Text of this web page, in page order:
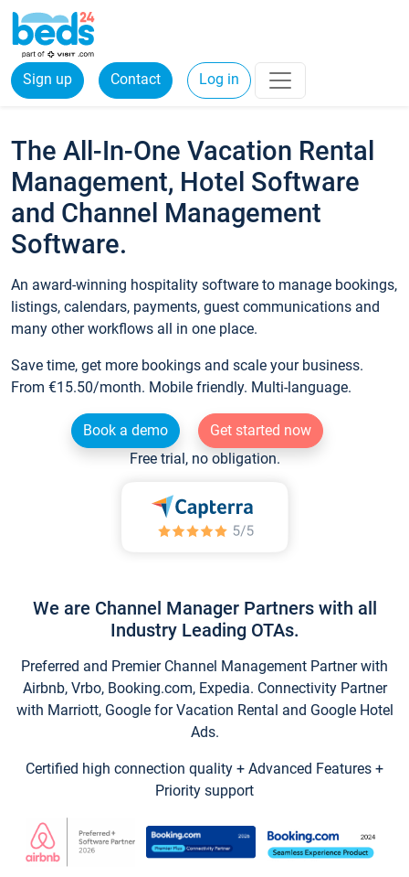
Sign up Contact Log in
The All-In-One Vacation Rental
Management, Hotel Software
and Channel Management
Software.
An award-winning hospitality software to manage bookings,
listings, calendars, payments, guest communications and
many other workflows all in one place.
Save time, get more bookings and scale your business.
From €15.50/month. Mobile friendly. Multi-language.
Book a demo
Get started now
Free trial, no obligation.
We are Channel Manager Partners with all
Industry Leading OTAs.
Preferred and Premier Channel Management Partner with
Airbnb, Vrbo, Booking.com, Expedia. Connectivity Partner
with Marriott, Google for Vacation Rental and Google Hotel
Ads.
Certified high connection quality + Advanced Features +
Priority support